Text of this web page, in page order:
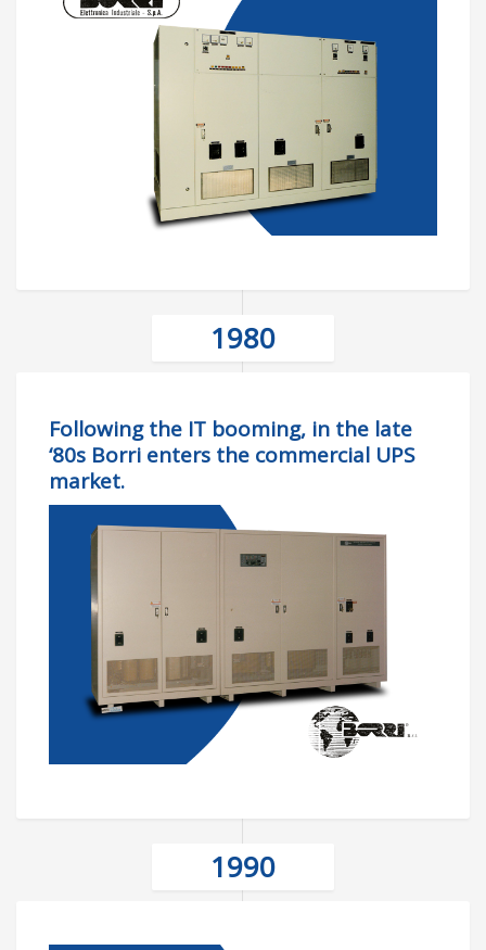
1980
Following the IT booming, in the late
‘80s Borri enters the commercial UPS
market.
1990